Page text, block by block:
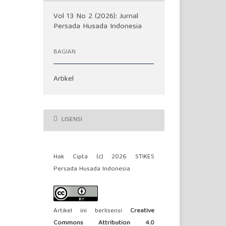
Vol 13 No 2 (2026): Jurnal
Persada Husada Indonesia
BAGIAN
Artikel
LISENSI
Hak Cipta (c) 2026 STIKES
Persada Husada Indonesia
Artikel ini berlisensi Creative
Commons Attribution 4.0